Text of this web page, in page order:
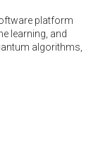
platform
learning, and
algorithms,